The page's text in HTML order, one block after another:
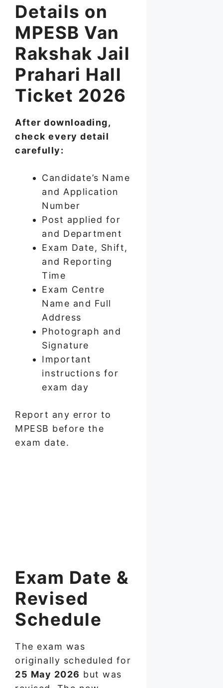
Details on
MPESB Van
Rakshak Jail
Prahari Hall
Ticket 2026
After downloading,
check every detail
carefully:
Candidate’s Name
and Application
Number
Post applied for
and Department
Exam Date, Shift,
and Reporting
Time
Exam Centre
Name and Full
Address
Photograph and
Signature
Important
instructions for
exam day
Report any error to
MPESB before the
exam date.
Exam Date &
Revised
Schedule
The exam was
originally scheduled for
25 May 2026 but was